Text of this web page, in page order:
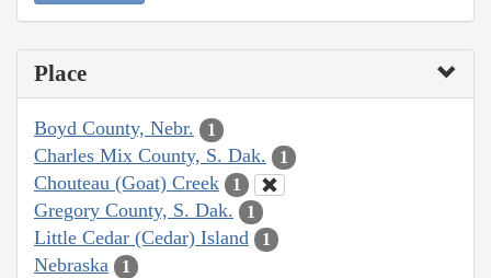
Place
Boyd County, Nebr. 1
Charles Mix County, S. Dak. 1
Chouteau (Goat) Creek 1
Gregory County, S. Dak. 1
Little Cedar (Cedar) Island 1
Nebraska 1